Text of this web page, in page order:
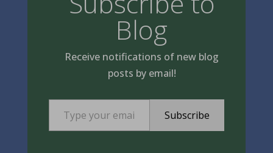
Blog
Receive notifications of new blog
posts by email!
Type your email…
Subscribe